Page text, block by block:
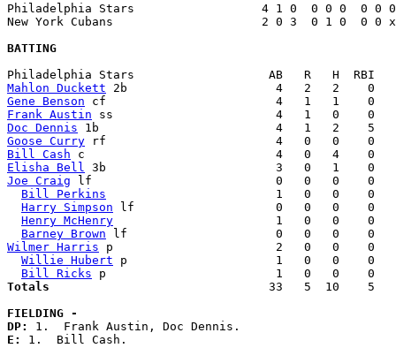
Philadelphia Stars                  4 1 0  0 0 0  0 0
New York Cubans                     2 0 3  0 1 0  0
BATTING
Mahlon Duckett
Gene Benson
Frank Austin
Doc Dennis
Goose Curry
Bill Cash
Elisha Bell
Joe Craig lf                          0   0   0    0
Bill Perkins
1   0   0    0
Harry Simpson lf                    0   0   0    0
Henry McHenry
1   0   0    0
Barney Brown
Wilmer Harris p                       2   0   0    0
Willie Hubert p                     1   0   0    0
Bill Ricks
Totals
33   5  10    5
FIELDING -
DP:
E: 1.  Bill Cash.